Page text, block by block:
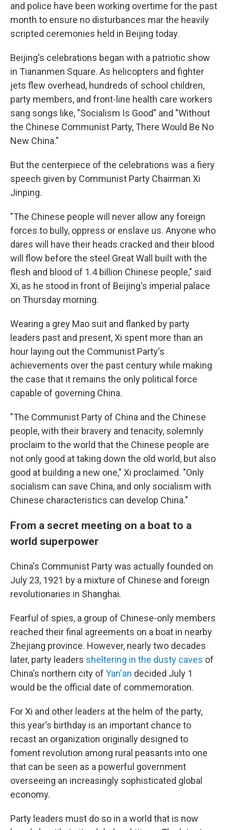
and police have been working overtime for the past
month to ensure no disturbances mar the heavily
scripted ceremonies held in Beijing today.
Beijing's celebrations began with a patriotic show
in Tiananmen Square. As helicopters and fighter
jets flew overhead, hundreds of school children,
party members, and front-line health care workers
sang songs like, "Socialism Is Good" and "Without
the Chinese Communist Party, There Would Be No
New China."
But the centerpiece of the celebrations was a fiery
speech given by Communist Party Chairman Xi
Jinping.
"The Chinese people will never allow any foreign
forces to bully, oppress or enslave us. Anyone who
dares will have their heads cracked and their blood
will flow before the steel Great Wall built with the
flesh and blood of 1.4 billion Chinese people," said
Xi, as he stood in front of Beijing's imperial palace
on Thursday morning.
Wearing a grey Mao suit and flanked by party
leaders past and present, Xi spent more than an
hour laying out the Communist Party's
achievements over the past century while making
the case that it remains the only political force
capable of governing China.
"The Communist Party of China and the Chinese
people, with their bravery and tenacity, solemnly
proclaim to the world that the Chinese people are
not only good at taking down the old world, but also
good at building a new one," Xi proclaimed. "Only
socialism can save China, and only socialism with
Chinese characteristics can develop China."
From a secret meeting on a boat to a
world superpower
China's Communist Party was actually founded on
July 23, 1921 by a mixture of Chinese and foreign
revolutionaries in Shanghai.
Fearful of spies, a group of Chinese-only members
reached their final agreements on a boat in nearby
Zhejiang province. However, nearly two decades
later, party leaders sheltering in the dusty caves of
China's northern city of Yan'an decided July 1
would be the official date of commemoration.
For Xi and other leaders at the helm of the party,
this year's birthday is an important chance to
recast an organization originally designed to
foment revolution among rural peasants into one
that can be seen as a powerful government
overseeing an increasingly sophisticated global
economy.
Party leaders must do so in a world that is now